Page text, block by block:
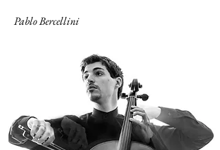
Pablo Bercellini